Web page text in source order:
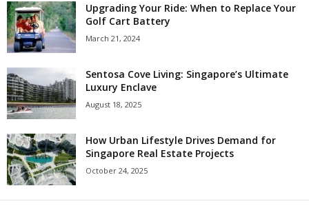
Upgrading Your Ride: When to Replace Your
Golf Cart Battery
March 21, 2024
Sentosa Cove Living: Singapore’s Ultimate
Luxury Enclave
August 18, 2025
How Urban Lifestyle Drives Demand for
Singapore Real Estate Projects
October 24, 2025